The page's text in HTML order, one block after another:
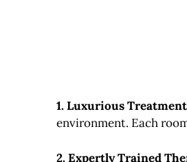
1. Luxurious
environment. Each
2. Expertly Trained